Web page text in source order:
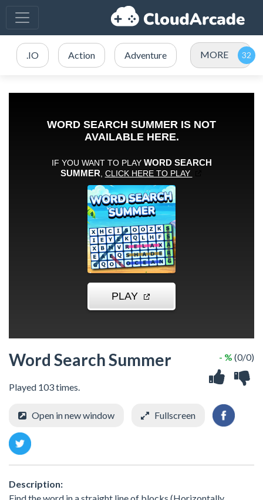
.IO Action Adventure MORE
Word Search Summer
Played 103 times.
- % (0/0)
Open in new window Fullscreen
Description: